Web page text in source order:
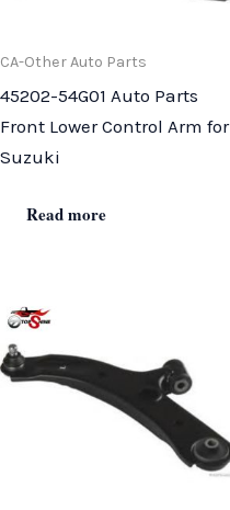
CA-Other Auto Parts
45202-54G01 Auto Parts
Front Lower Control Arm for
Suzuki
Read more